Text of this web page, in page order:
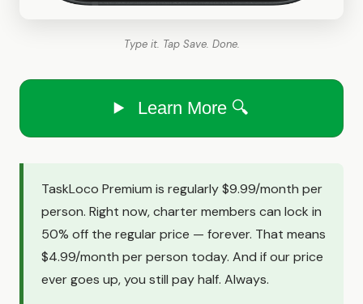
Type it. Tap Save. Done.
Learn More 🔍
TaskLoco Premium is regularly $9.99/month per
person. Right now, charter members can lock in
50% off the regular price — forever. That means
$4.99/month per person today. And if our price
ever goes up, you still pay half. Always.